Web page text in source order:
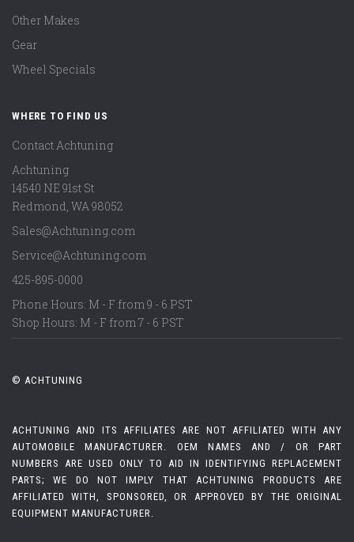
Other Makes
Gear
Wheel Specials
WHERE TO FIND US
Contact Achtuning
Achtuning
14540 NE 91st St
Redmond, WA98052
Sales@Achtuning.com
Service@Achtuning.com
425-895-0000
Phone Hours: M - F from 9 - 6 PST
Shop Hours: M - F from 7 - 6 PST
© ACHTUNING
ACHTUNING AND ITS AFFILIATES ARE NOT AFFILIATED WITH ANY
AUTOMOBILE MANUFACTURER. OEM NAMES AND / OR PART
NUMBERS ARE USED ONLY TO AID IN IDENTIFYING REPLACEMENT
PARTS; WE DO NOT IMPLY THAT ACHTUNING PRODUCTS ARE
AFFILIATED WITH, SPONSORED, OR APPROVED BY THE ORIGINAL
EQUIPMENT MANUFACTURER.